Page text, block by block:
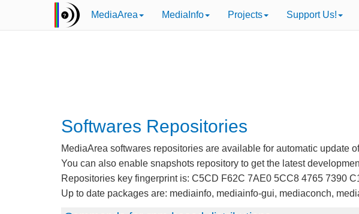
MediaArea MediaInfo Projects Support Us!
Softwares Repositories
MediaArea softwares repositories are available for automatic update
You can also enable snapshots repository to get the latest
Repositories key fingerprint is: C5CD F62C 7AE0 5CC8 4765 7390
Up to date packages are: mediainfo, mediainfo-gui, mediaconch,